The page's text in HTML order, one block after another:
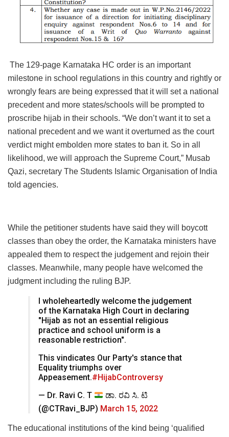
The 129-page Karnataka HC order is an important
milestone in school regulations in this country and rightly or
wrongly fears are being expressed that it will set a national
precedent and more states/schools will be prompted to
proscribe hijab in their schools. “We don’t want it to set a
national precedent and we want it overturned as the court
verdict might embolden more states to ban it. So in all
likelihood, we will approach the Supreme Court,” Musab
Qazi, secretary The Students Islamic Organisation of India
told agencies.
While the petitioner students have said they will boycott
classes than obey the order, the Karnataka ministers have
appealed them to respect the judgement and rejoin their
classes. Meanwhile, many people have welcomed the
judgment including the ruling BJP.
I wholeheartedly welcome the judgement
of the Karnataka High Court in declaring
"Hijab as not an essential religious
practice and school uniform is a
reasonable restriction".
This vindicates Our Party's stance that
Equality triumphs over
Appeasement.#HijabControversy
— Dr. Ravi C. T
ಡಾ. ರವಿ ಸಿ. ಟಿ
(@CTRavi_BJP) March 15, 2022
The educational institutions of the kind being ‘qualified